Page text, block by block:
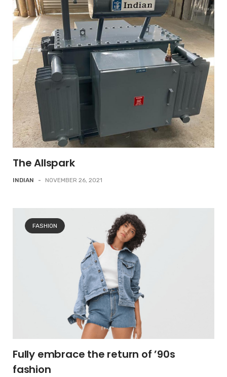
The Allspark
INDIAN - NOVEMBER 26, 2021
FASHION
Fully embrace the return of ’90s
fashion